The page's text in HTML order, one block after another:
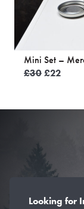
Mini Set –
£30Original
£30.
£22
£22.
Looking for